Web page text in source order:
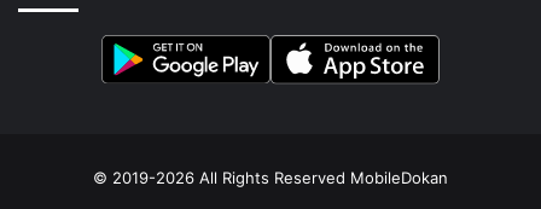
© 2019-2026 All Rights Reserved MobileDokan